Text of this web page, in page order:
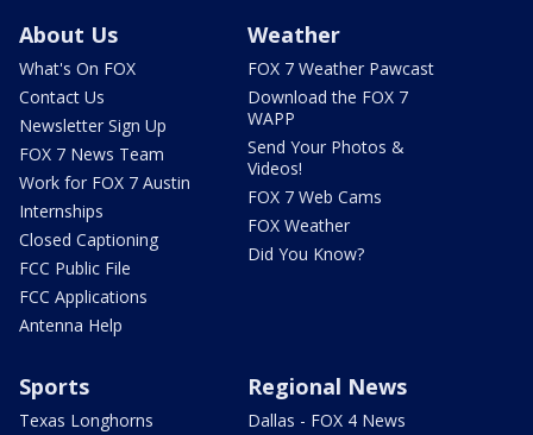
About Us
What's On FOX
Contact Us
Newsletter Sign Up
FOX 7 News Team
Work for FOX 7 Austin
Internships
Closed Captioning
FCC Public File
FCC Applications
Antenna Help
Weather
FOX 7 Weather Pawcast
Download the FOX 7
WAPP
Send Your Photos &
Videos!
FOX 7 Web Cams
FOX Weather
Did You Know?
Sports
Texas Longhorns
Regional News
Dallas - FOX 4 News